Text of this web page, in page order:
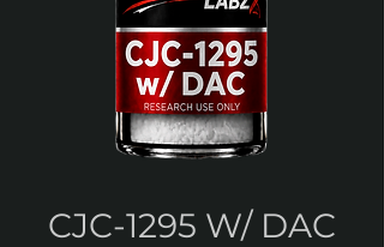
CJC-1295 W/ DAC